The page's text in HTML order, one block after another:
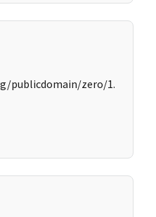
publicdomain/zero/1.